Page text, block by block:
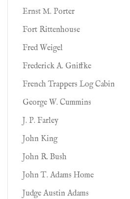
Ernst M. Porter
Fort Rittenhouse
Fred Weigel
Frederick A. Gniffke
French Trappers Log Cabin
George W. Cummins
J. P. Farley
John King
John R. Bush
John T. Adams Home
Judge Austin Adams